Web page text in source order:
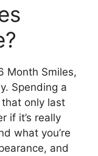
Month Smiles,
Spending a
only last
if it’s really
what you’re
and